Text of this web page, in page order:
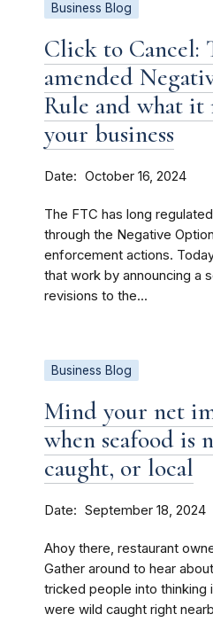
Business Blog
Click to Cancel:
amended
Rule and what it
your business
Date October 16, 2024
The FTC has long
through the Negative
enforcement actions.
that work by announcing a
revisions to the...
Business Blog
Mind your net
when seafood is
caught, or local
Date September 18, 2024
Ahoy there, restaurant
Gather around to hear
tricked people into thinking
were wild caught right